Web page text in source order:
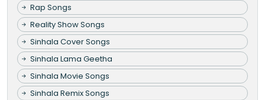
Rap Songs
Reality Show Songs
Sinhala Cover Songs
Sinhala Lama Geetha
Sinhala Movie Songs
Sinhala Remix Songs